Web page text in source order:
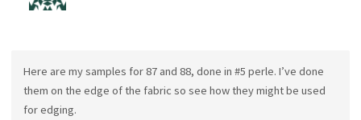
Here are my samples for 87 and 88, done in #5 perle. I’ve done
them on the edge of the fabric so see how they might be used
for edging.